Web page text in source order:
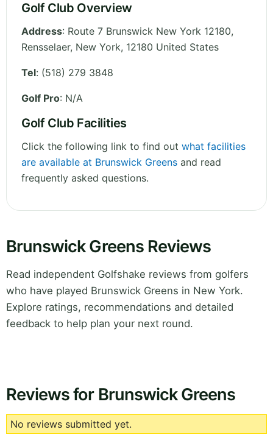
Golf Club Overview
Address: Route 7 Brunswick New York 12180,
Rensselaer, New York, 12180 United States
Tel: (518) 279 3848
Golf Pro: N/A
Golf Club Facilities
Click the following link to find out what facilities
are available at Brunswick Greens and read
frequently asked questions.
Brunswick Greens Reviews
Read independent Golfshake reviews from golfers
who have played Brunswick Greens in New York.
Explore ratings, recommendations and detailed
feedback to help plan your next round.
Reviews for Brunswick Greens
No reviews submitted yet.